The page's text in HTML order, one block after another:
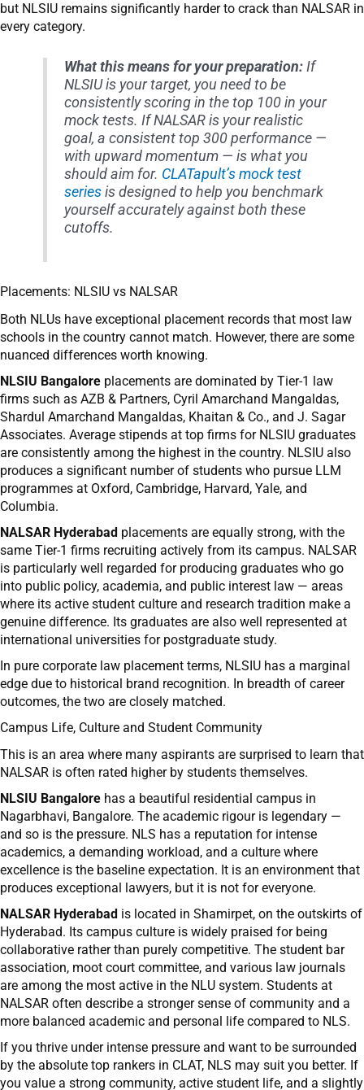
but NLSIU remains significantly harder to crack than NALSAR in
every category.
What this means for your preparation:If
NLSIU is your target, you need to be
consistently scoring in the top 100 in your
mock tests. If NALSAR is your realistic
goal, a consistent top 300 performance —
with upward momentum — is what you
should aim for. CLATapult’s mock test
seriesis designed to help you benchmark
yourself accurately against both these
cutoffs.
Placements: NLSIU vs NALSAR
Both NLUs have exceptional placement records that most law
schools in the country cannot match. However, there are some
nuanced differences worth knowing.
NLSIU Bangalore placements are dominated by Tier-1 law
firms such as AZB & Partners, Cyril Amarchand Mangaldas,
Shardul Amarchand Mangaldas, Khaitan & Co., and J. Sagar
Associates. Average stipends at top firms for NLSIU graduates
are consistently among the highest in the country. NLSIU also
produces a significant number of students who pursue LLM
programmes at Oxford, Cambridge, Harvard, Yale, and
Columbia.
NALSAR Hyderabad placements are equally strong, with the
same Tier-1 firms recruiting actively from its campus. NALSAR
is particularly well regarded for producing graduates who go
into public policy, academia, and public interest law — areas
where its active student culture and research tradition make a
genuine difference. Its graduates are also well represented at
international universities for postgraduate study.
In pure corporate law placement terms, NLSIU has a marginal
edge due to historical brand recognition. In breadth of career
outcomes, the two are closely matched.
Campus Life, Culture and Student Community
This is an area where many aspirants are surprised to learn that
NALSAR is often rated higher by students themselves.
NLSIU Bangalore has a beautiful residential campus in
Nagarbhavi, Bangalore. The academic rigour is legendary —
and so is the pressure. NLS has a reputation for intense
academics, a demanding workload, and a culture where
excellence is the baseline expectation. It is an environment that
produces exceptional lawyers, but it is not for everyone.
NALSAR Hyderabad is located in Shamirpet, on the outskirts of
Hyderabad. Its campus culture is widely praised for being
collaborative rather than purely competitive. The student bar
association, moot court committee, and various law journals
are among the most active in the NLU system. Students at
NALSAR often describe a stronger sense of community and a
more balanced academic and personal life compared to NLS.
If you thrive under intense pressure and want to be surrounded
by the absolute top rankers in CLAT, NLS may suit you better. If
you value a strong community, active student life, and a slightly